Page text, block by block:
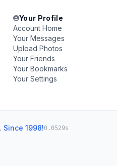
Your Profile
Account Home
Your Messages
Upload Photos
Your Friends
Your Bookmarks
Your Settings
. Since 1998!0.0529s